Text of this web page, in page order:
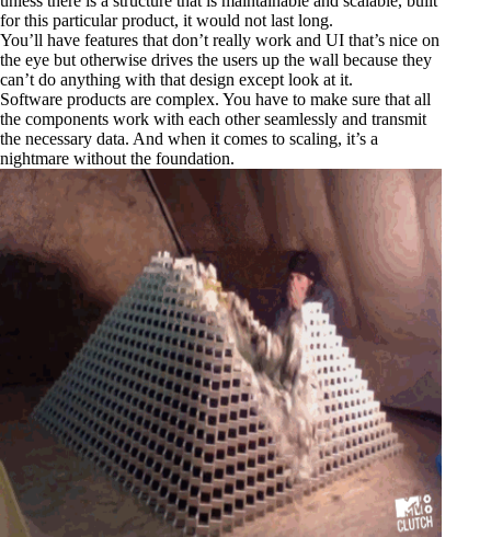
for this particular product, it would not last long.
You’ll have features that don’t really work and UI that’s nice on
the eye but otherwise drives the users up the wall because they
can’t do anything with that design except look at it.
Software products are complex. You have to make sure that all
the components work with each other seamlessly and transmit
the necessary data. And when it comes to scaling, it’s a
nightmare without the foundation.